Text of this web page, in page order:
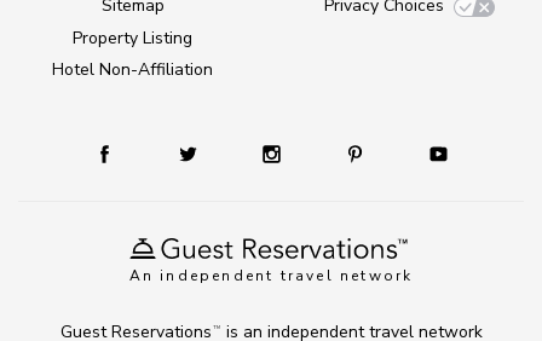
An independent travel network
Sitemap
Property Listing
Hotel Non-Affiliation
Privacy Choices
Guest Reservations TM
is an independent travel network